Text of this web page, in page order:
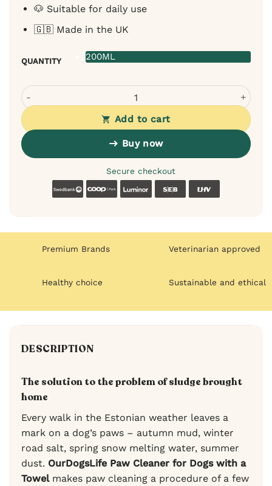
🐶 Suitable for daily use
🇬🇧 Made in the UK
QUANTITY 200ML
OurDogsLife Paw Cleaner with Towel for Dogs -
Add to cart
Buy now
Secure checkout
SwedbankCoop Luminor SEB
Premium Brands Veterinarian approved
Healthy choice Sustainable and ethical
DESCRIPTION
The solution to the problem of sludge brought
home
Every walk in the Estonian weather leaves a
mark on a dog’s paws – autumn mud, winter
road salt, spring snow melting water, summer
dust. OurDogsLife Paw Cleaner for Dogs with a
Towelmakes paw cleaning a procedure of a few